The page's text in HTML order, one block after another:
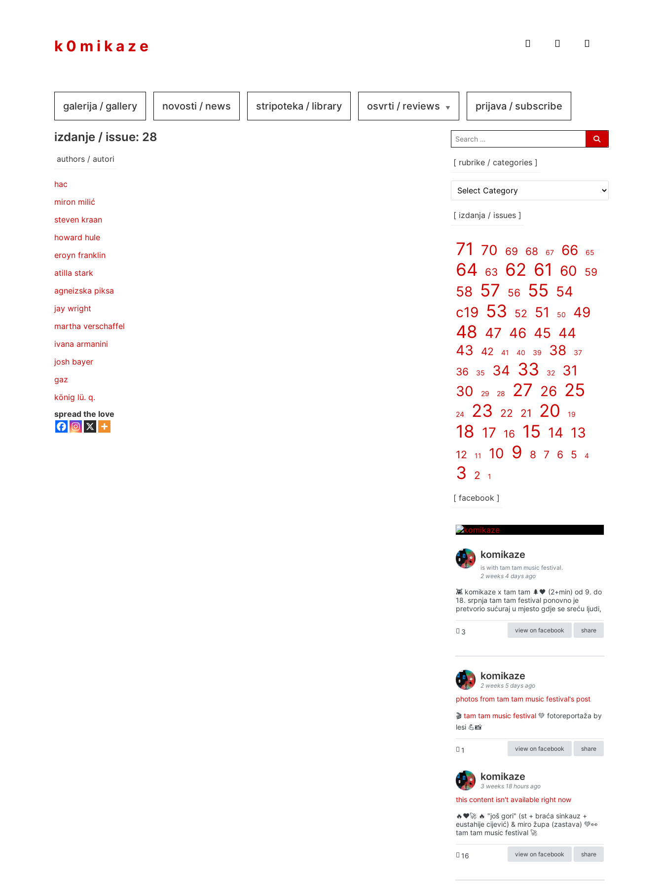
k 0 m i k a z e
galerija / gallery novosti / news stripoteka / library osvrti / reviews prijava / subscribe
izdanje / issue: 28
authors / autori
hac
miron milić
steven kraan
howard hule
eroyn franklin
atilla stark
agneizska piksa
jay wright
martha verschaffel
ivana armanini
josh bayer
gaz
könig lü. q.
spread the love
search
for:
[ rubrike / categories ]
rubrike
categories
[ izdanja / issues ]
71 70 69 68 67 66 65
64 63 62 61 60 59
58 57 56 55 54
c19 53 52 51 50 49
48 47 46 45 44
43
42 41 40 39 38 37
36 35 34 33 32
31
30
29 28 27 26 25
24 23 22 21 20 19
18 17 16 15 14 13
12 11 10 9 8 7 6 5 4
3 2 1
[ facebook ]
komikaze
is with tam tam music festival.
2 weeks 4 days ago
👾 komikaze x tam tam 🌲🖤 (2+min) od 9. do
18. srpnja tam tam festival ponovno je
pretvorio sućuraj u mjesto gdje se sreću ljudi,
3 view on facebook share
komikaze
2 weeks 5 days ago
photos from tam tam music festival's post
🎬 tam tam music festival 💚 fotoreportaža by
lesi 💪📸
1 view on facebook share
komikaze
3 weeks 18 hours ago
this content isn't available right now
🔥♥️🚀 🔥 "još gori" (st + braća sinkauz +
eustahije cijević) & miro župa (zastava) 💚👀
tam tam music festival 🚀
16 view on facebook share